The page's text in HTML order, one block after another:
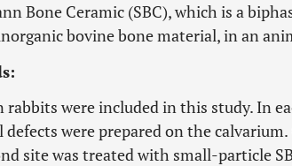
Bone Ceramic (SBC), which is a
bovine bone material, in an
rabbits were included in this study. In
were prepared on the
site was treated with small-particle